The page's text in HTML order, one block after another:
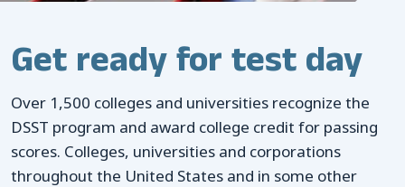
Find a Test Center
Browse our 30+ exam
titles, available in a
variety of subjects
Over 1,500 colleges and universities recognize the
Get ready for test day
Over 1,500 colleges and universities recognize the
DSST program and award college credit for passing
scores. Colleges, universities and corporations
throughout the United States and in some other